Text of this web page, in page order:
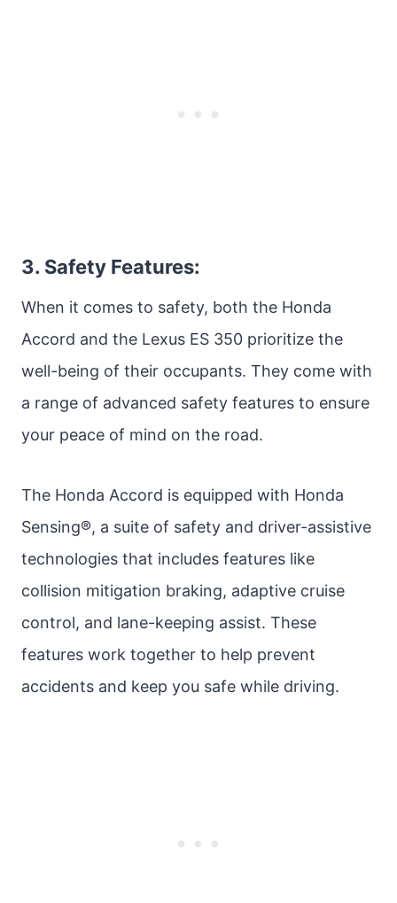
3. Safety Features:
When it comes to safety, both the Honda
Accord and the Lexus ES 350 prioritize the
well-being of their occupants. They come with
a range of advanced safety features to ensure
your peace of mind on the road.
The Honda Accord is equipped with Honda
Sensing®, a suite of safety and driver-assistive
technologies that includes features like
collision mitigation braking, adaptive cruise
control, and lane-keeping assist. These
features work together to help prevent
accidents and keep you safe while driving.